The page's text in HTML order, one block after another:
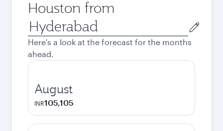
Houston from
Origin
city
Here's a look at the forecast for the months
ahead.
August
INR105,105